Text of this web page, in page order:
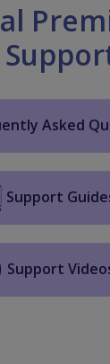
Asked
Support
Support